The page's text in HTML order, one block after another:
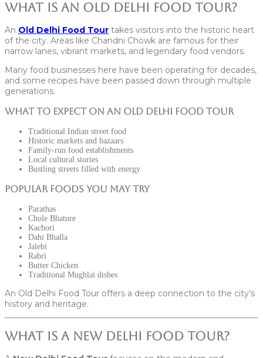
What Is an Old Delhi Food Tour?
An Old Delhi Food Tour takes visitors into the historic heart
of the city. Areas like Chandni Chowk are famous for their
narrow lanes, vibrant markets, and legendary food vendors.
Many food businesses here have been operating for decades,
and some recipes have been passed down through multiple
generations.
What to Expect on an Old Delhi Food Tour
Traditional Indian street food
Historic markets and bazaars
Family-run food establishments
Local cultural stories
Bustling streets filled with energy
Popular Foods You May Try
Parathas
Chole Bhature
Kachori
Dahi Bhalla
Jalebi
Rabri
Butter Chicken
Traditional Mughlai dishes
An Old Delhi Food Tour offers a deep connection to the city’s
history and heritage.
What Is a New Delhi Food Tour?